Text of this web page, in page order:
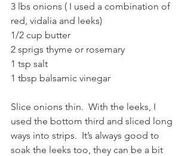
3 lbs onions ( I used a combination of
red, vidalia and leeks)
1/2 cup butter
2 sprigs thyme or rosemary
1 tsp salt
1 tbsp balsamic vinegar
Slice onions thin.  With the leeks, I
used the bottom third and sliced long
ways into strips.  It’s always good to
soak the leeks too, they can be a bit